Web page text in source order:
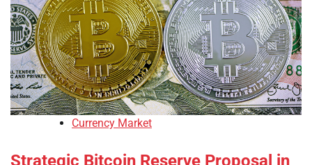
Currency Market
Strategic Bitcoin Reserve Proposal in